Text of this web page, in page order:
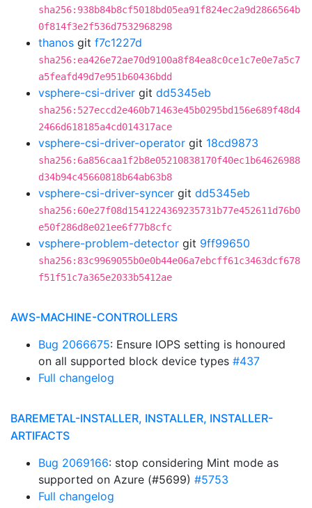
sha256:938b84b8cf5018bd05ea91f824ec2a9d2866564b
0f814f3e2f536d7532968298
thanos git f7c1227d
sha256:ea426e72ae70d9100a8f84ea8c0ce1c7e0e7a5c7
a5feafd49d7e951b60436bdd
vsphere-csi-driver git dd5345eb
sha256:527eccd2e460b71463e45b0295bd156e689f48d4
2466d618185a4cd014317ace
vsphere-csi-driver-operator git 18cd9873
sha256:6a856caa1f2b8e05210838170f40ec1b64626988
d34b94c45660818b64ab63b8
vsphere-csi-driver-syncer git dd5345eb
sha256:60e27f08d1541224369235731b77e452611d76b0
e50f286d8e021ee6f77b8cfc
vsphere-problem-detector git 9ff99650
sha256:83c9969055b0e0b44e06a7ebcff61c3463dcf678
f51f51c7a365e2033b5412ae
AWS-MACHINE-CONTROLLERS
Bug 2066675: Ensure IOPS setting is honoured
on all supported block device types #437
Full changelog
BAREMETAL-INSTALLER, INSTALLER, INSTALLER-
ARTIFACTS
Bug 2069166: stop considering Mint mode as
supported on Azure (#5699) #5753
Full changelog